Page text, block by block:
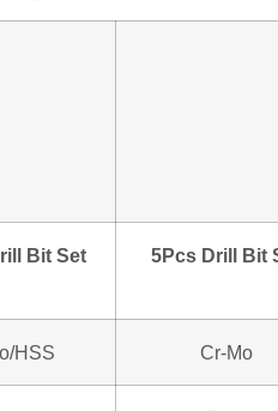
Bit Set 5Pcs Drill Bit
HSS Cr-Mo